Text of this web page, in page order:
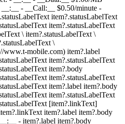
- __Call:__ $0.50/minute -
item?.statusLabelText
item?.statusLabelText
\ item?.statusLabelText \
\
www.t-mobile.com) item?.label
item?.statusLabelText
item?.body
item?.statusLabelText
item?.label item?.body
item?.statusLabelText
[item?.linkText]
item?.label item?.body
- item?.label item?.body